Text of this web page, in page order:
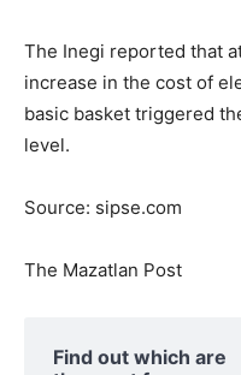
The Inegi reported that
increase in the cost of
basic basket triggered
level.
Source: sipse.com
The Mazatlan Post
Find out which are